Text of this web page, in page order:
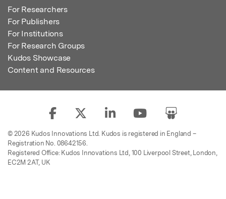
For Researchers
For Publishers
For Institutions
For Research Groups
Kudos Showcase
Content and Resources
© 2026 Kudos Innovations Ltd. Kudos is registered in England –
Registration No. 08642156.
Registered Office: Kudos Innovations Ltd, 100 Liverpool Street, London,
EC2M 2AT, UK